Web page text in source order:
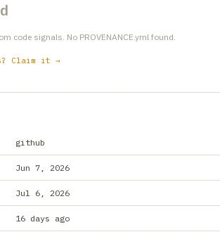
code signals. No PROVENANCE.yml found.
Claim it →
github
Jun 7, 2026
Jul 6, 2026
16 days ago